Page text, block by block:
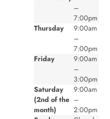
–
7:00pm
Thursday
9:00am
–
7:00pm
Friday
9:00am
–
3:00pm
Saturday
(2nd of the
month)
9:00am
–
2:00pm